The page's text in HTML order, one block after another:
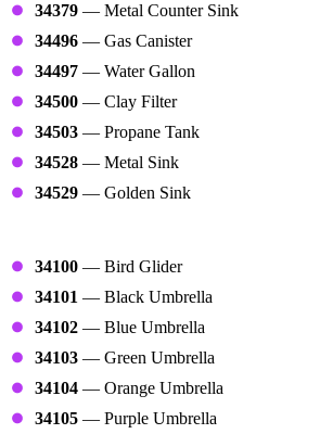
34379 — Metal Counter Sink
34496 — Gas Canister
34497 — Water Gallon
34500 — Clay Filter
34503 — Propane Tank
34528 — Metal Sink
34529 — Golden Sink
34100 — Bird Glider
34101 — Black Umbrella
34102 — Blue Umbrella
34103 — Green Umbrella
34104 — Orange Umbrella
34105 — Purple Umbrella